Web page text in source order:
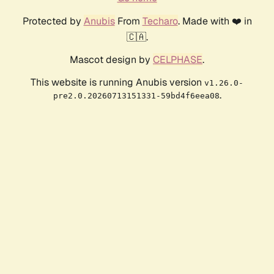
Protected by AnubisFrom Techaro. Made with ❤️ in
🇨🇦.
Mascot design by CELPHASE.
This website is running Anubis version v1.26.0-
pre2.0.20260713151331-59bd4f6eea08.